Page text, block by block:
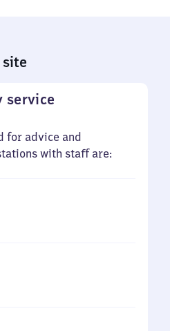
site
service
for advice and
with staff are: